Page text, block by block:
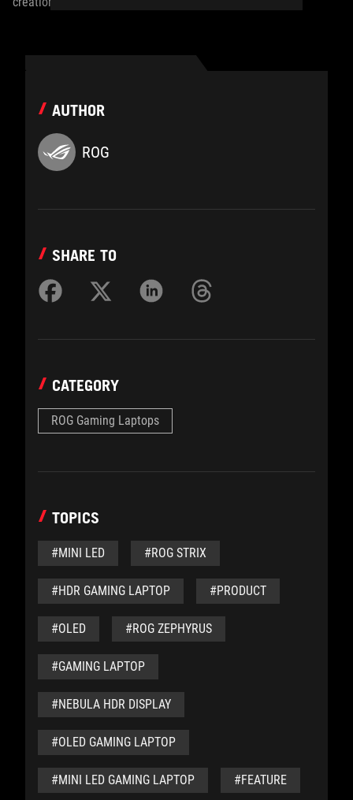
AUTHOR
ROG
SHARE TO
CATEGORY
ROG Gaming Laptops
TOPICS
#MINI LED #ROG STRIX
#HDR GAMING LAPTOP #PRODUCT
#OLED #ROG ZEPHYRUS
#GAMING LAPTOP
#NEBULA HDR DISPLAY
#OLED GAMING LAPTOP
#MINI LED GAMING LAPTOP #FEATURE